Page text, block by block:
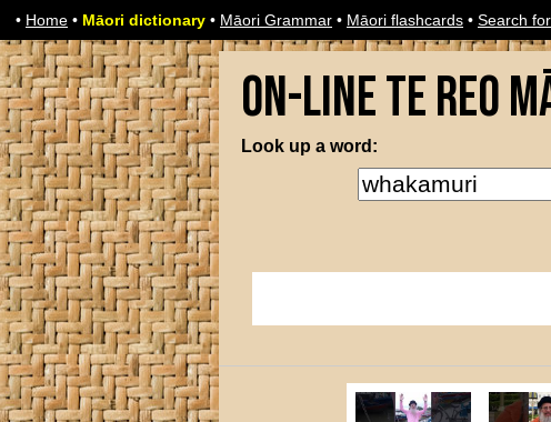
• Home • Māori dictionary • Māori Grammar • Māori flashcards • Search
On-line Te Reo
Look up a word: